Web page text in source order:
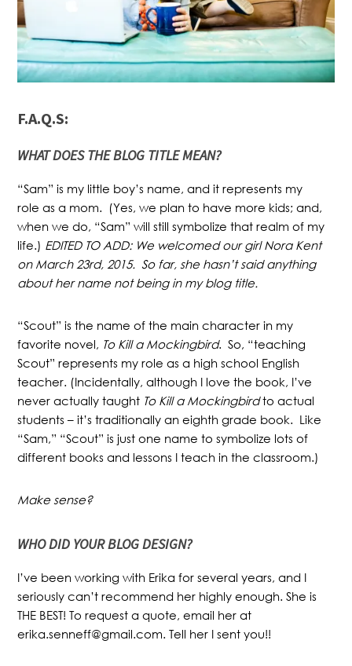
F.A.Q.S:
WHATDOES THE BLOG TITLE MEAN?
“Sam” is my little boy’s name, and it represents my
role as a mom. (Yes, we plan to have more kids; and,
when we do, “Sam” will still symbolize that realm of my
life.) EDITED TO ADD: We welcomed our girl Nora Kent
on March 23rd, 2015. So far, she hasn’t said anything
about her name not being in my blog title.
“Scout” is the name of the main character in my
favorite novel, To Kill a Mockingbird. So, “teaching
Scout” represents my role as a high school English
teacher. (Incidentally, although I love the book, I’ve
never actually taught To Kill a Mockingbirdto actual
students – it’s traditionally an eighth grade book. Like
“Sam,” “Scout” is just one name to symbolize lots of
different books and lessons I teach in the classroom.)
Make sense?
WHO DID YOUR BLOG DESIGN?
I’ve been working with Erika for several years, and I
seriously can’t recommend her highly enough. She is
THE BEST! To request a quote, email her at
erika.senneff@gmail.com. Tell her I sent you!!